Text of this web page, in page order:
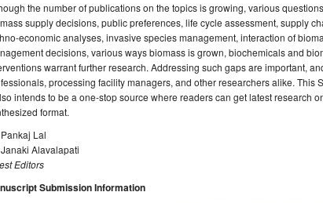
the number of publications on the topics is growing, various
supply decisions, public preferences, life cycle assessment, supply
economic analyses, invasive species management, interaction of
decisions, various ways biomass is grown, biochemicals and
warrant further research. Addressing such gaps are important,
processing facility managers, and other researchers alike. This
intends to be a one-stop source where readers can get latest research
format.
Lal
Alavalapati
Editors
Submission Information